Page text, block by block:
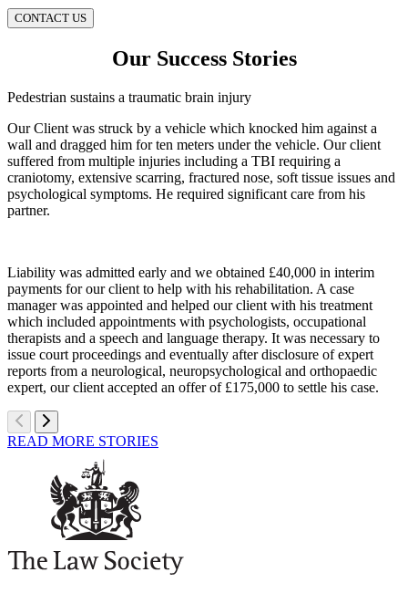
CONTACT US
Our Success Stories
Pedestrian sustains a traumatic brain injury
Our Client was struck by a vehicle which knocked him against a
wall and dragged him for ten meters under the vehicle. Our client
suffered from multiple injuries including a TBI requiring a
craniotomy, extensive scarring, fractured nose, soft tissue issues and
psychological symptoms. He required significant care from his
partner.
Liability was admitted early and we obtained £40,000 in interim
payments for our client to help with his rehabilitation. A case
manager was appointed and helped our client with his treatment
which included appointments with psychologists, occupational
therapists and a speech and language therapy. It was necessary to
issue court proceedings and eventually after disclosure of expert
reports from a neurological, neuropsychological and orthopaedic
expert, our client accepted an offer of £175,000 to settle his case.
READ MORE STORIES